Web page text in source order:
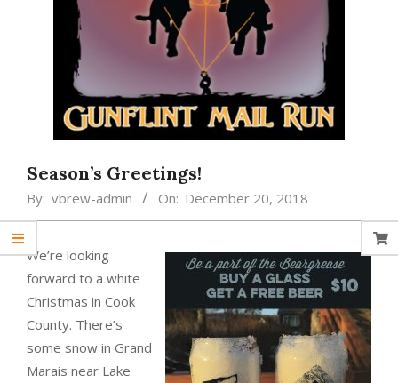
Season’s Greetings!
By: vbrew-admin On: December 20, 2018
We’re looking
forward to a white
Christmas in Cook
County. There’s
some snow in Grand
Marais near Lake